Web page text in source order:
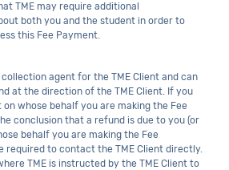
TME may require additional
both you and the student in order to
this Fee Payment.
collection agent for the TME Client and can
at the direction of the TME Client. If you
whose behalf you are making the Fee
conclusion that a refund is due to you (or
behalf you are making the Fee
required to contact the TME Client directly.
TME is instructed by the TME Client to